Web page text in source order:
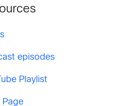
episodes
Playlist
Page